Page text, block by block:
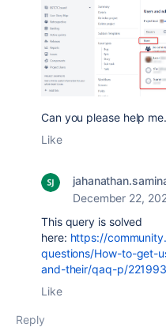
Can you please help
Like
December 22,
This query is solved
here: https://
questions/How-to-get-
and-their/qaq-p/
Like
Reply